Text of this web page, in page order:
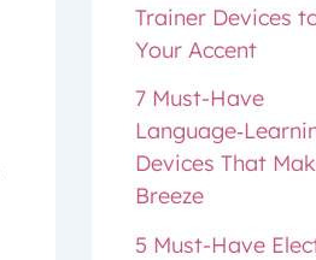
Trainer Devices
Your Accent
7 Must-Have
Devices That
Breeze
5 Must-Have